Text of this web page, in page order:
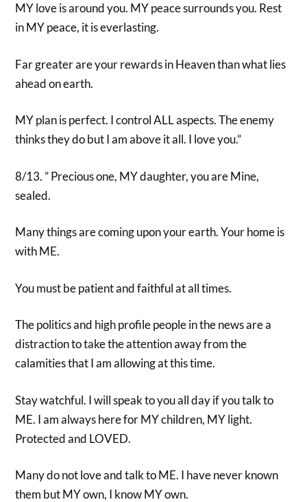
MY love is around you. MY peace surrounds you. Rest
in MY peace, it is everlasting.
Far greater are your rewards in Heaven than what lies
ahead on earth.
MY plan is perfect. I control ALL aspects. The enemy
thinks they do but I am above it all. I love you.”
8/13. ” Precious one, MY daughter, you are Mine,
sealed.
Many things are coming upon your earth. Your home is
with ME.
You must be patient and faithful at all times.
The politics and high profile people in the news are a
distraction to take the attention away from the
calamities that I am allowing at this time.
Stay watchful. I will speak to you all day if you talk to
ME. I am always here for MY children, MY light.
Protected and LOVED.
Many do not love and talk to ME. I have never known
them but MY own, I know MY own.